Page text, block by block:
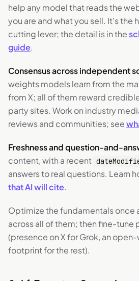
help any model that reads the
you are and what you sell. It's the
cutting lever; the detail is in the
guide.
Consensus across independent
weights models learn from the
from X; all of them reward
party sites. Work on industry
reviews and communities; see
Freshness and question-and-
content, with a recent
answers to real questions. Learn
that AI will cite.
Optimize the fundamentals once
across all of them; then fine-tune
(presence on X for Grok, an
footprint for the rest).